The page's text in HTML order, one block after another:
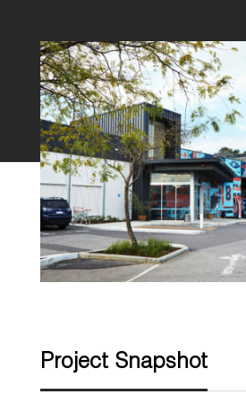
Project Snapshot